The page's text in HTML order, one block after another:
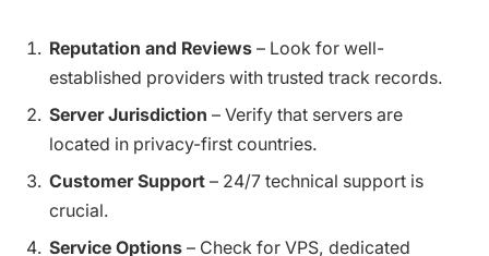
Reputation and Reviews – Look for well-
established providers with trusted track records.
Server Jurisdiction – Verify that servers are
located in privacy-first countries.
Customer Support – 24/7 technical support is
crucial.
Service Options – Check for VPS, dedicated